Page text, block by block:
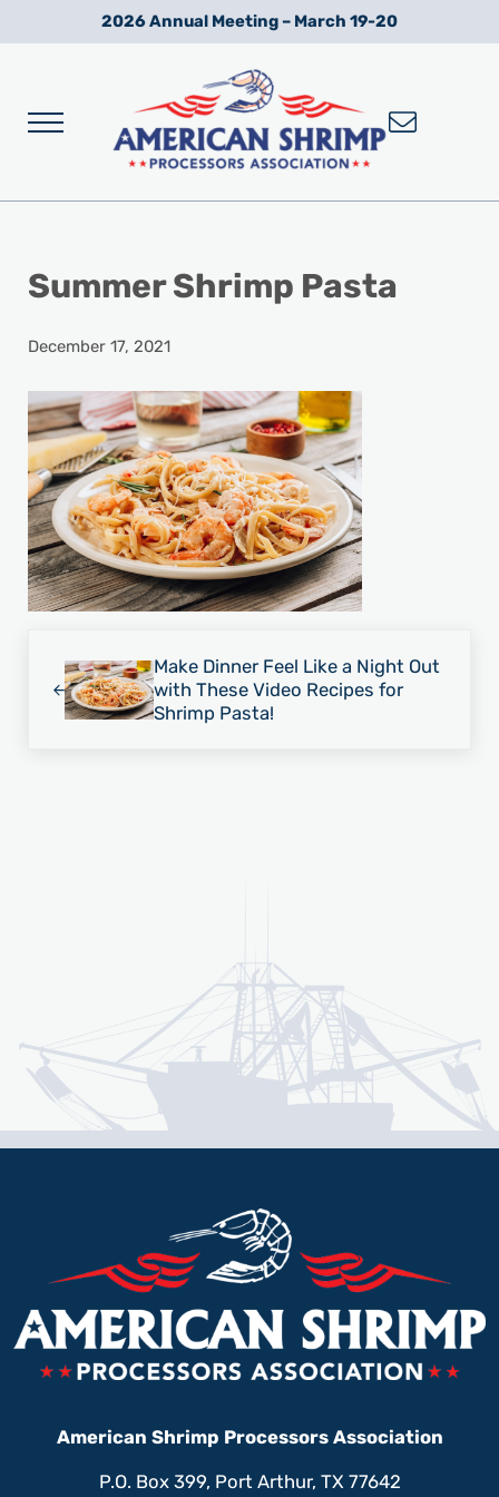
Skip to main content
Skip to after header navigation
Skip to site footer2026 Annual Meeting – March 19-20
Menu
Summer Shrimp Pasta
December 17, 2021
Make Dinner Feel Like a Night Out
with These Video Recipes for
Shrimp Pasta!
American Shrimp Processors Association
P.O. Box 399, Port Arthur, TX 77642